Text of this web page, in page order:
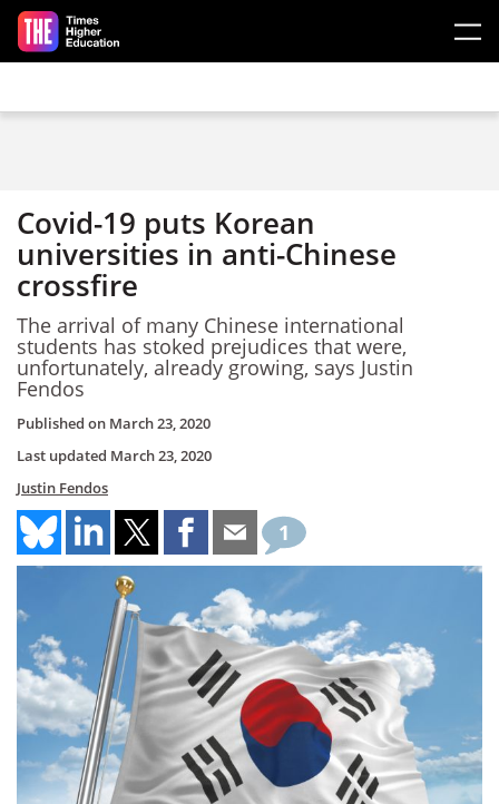
Skip to main content
Covid-19 puts Korean
universities in anti-Chinese
crossfire
The arrival of many Chinese international
students has stoked prejudices that were,
unfortunately, already growing, says Justin
Fendos
Published on March 23, 2020
Last updated March 23, 2020
Justin Fendos
1